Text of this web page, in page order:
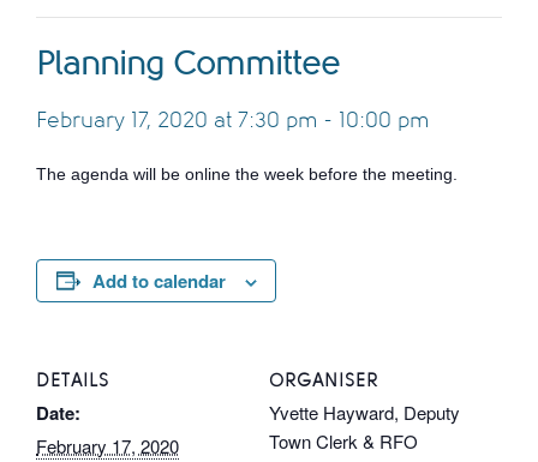
Planning Committee
February 17, 2020 at 7:30 pm - 10:00 pm
The agenda will be online the week before the meeting.
Add to calendar
DETAILS
Date:
February 17, 2020
ORGANISER
Yvette Hayward, Deputy
Town Clerk & RFO